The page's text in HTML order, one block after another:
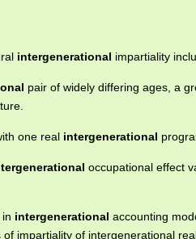
intergenerational impartiality
pair of widely differing ages, a
one real intergenerational
occupational effect
intergenerational accounting
impartiality of intergenerational